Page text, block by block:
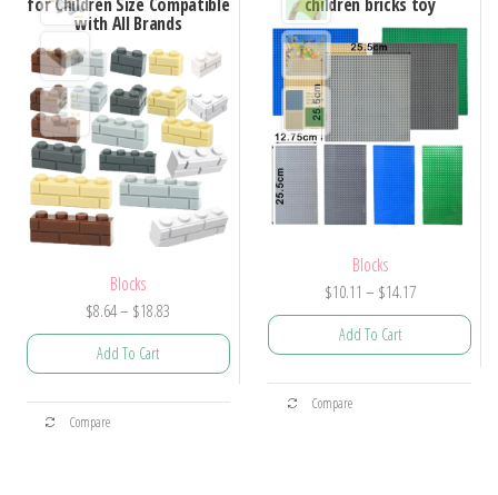
with All Brands
Blocks
$8.64– $18.83
range:
Add To Cart
This
Compare
Blocks
$10.11 – $14.17Price
range:
Add To Cart
This
Compare